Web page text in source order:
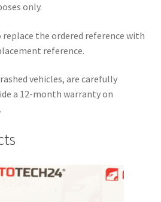
only.
the ordered reference with
reference.
vehicles, are carefully
a 12-month warranty on